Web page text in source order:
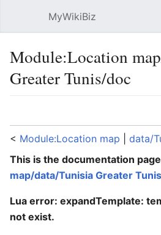
MyWikiBiz
Module:Location
Greater Tunis/doc
< Module:Location map
data/
This is the documentation
map/data/Tunisia Greater Tunis
Lua error: expandTemplate:
not exist.